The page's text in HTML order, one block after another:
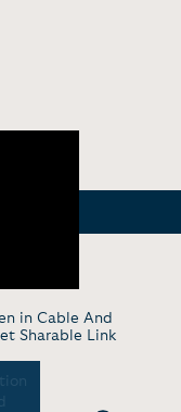
in Cable And
Sharable Link